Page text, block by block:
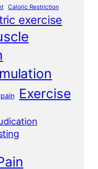
Caloric Restriction
exercise
Exercise